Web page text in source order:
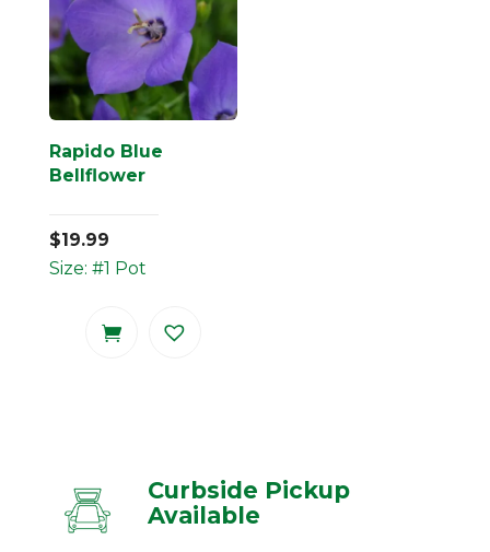
Rapido Blue
Bellflower
$19.99
Size: #1 Pot
Curbside Pickup
Available